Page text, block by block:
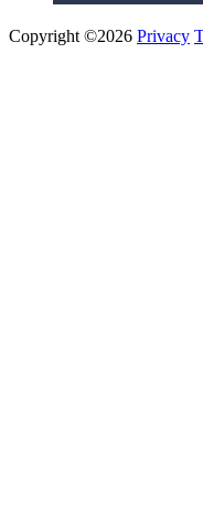
Copyright ©2026 Privacy